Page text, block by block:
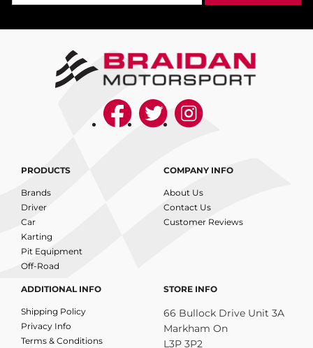
PRODUCTS
Brands
Driver
Car
Karting
Pit Equipment
Off-Road
COMPANY INFO
About Us
Contact Us
Customer Reviews
ADDITIONAL INFO
Shipping Policy
Privacy Info
Terms & Conditions
STORE INFO
66 Bullock Drive Unit 3A
Markham On
L3P 3P2